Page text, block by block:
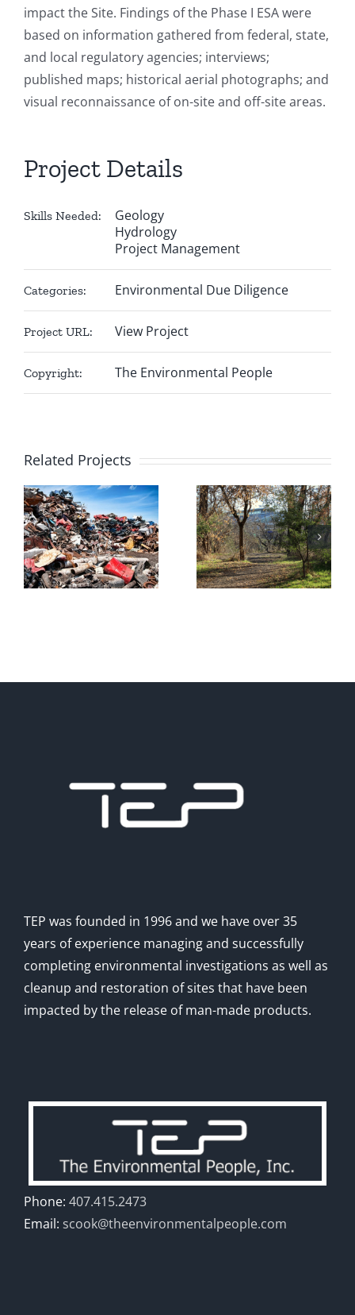
impact the Site. Findings of the Phase I ESA were
based on information gathered from federal, state,
and local regulatory agencies; interviews;
published maps; historical aerial photographs; and
visual reconnaissance of on-site and off-site areas.
Project Details
Skills Needed:
Geology
Hydrology
Project Management
Categories: Environmental Due Diligence
Project URL: View Project
Copyright: The Environmental People
Related Projects
Mazak
Mining
Corporation
United
Timber
Structures
TEP was founded in 1996 and we have over 35
years of experience managing and successfully
completing environmental investigations as well as
cleanup and restoration of sites that have been
impacted by the release of man-made products.
Phone: 407.415.2473
Email: scook@theenvironmentalpeople.com